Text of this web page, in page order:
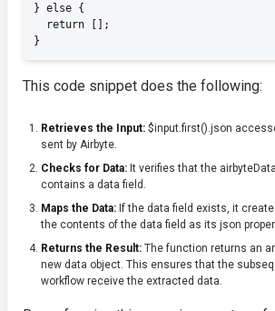
} else {
  return [];
}
This code snippet does the following:
Retrieves the Input: $input.first().json
sent by Airbyte.
Checks for Data: It verifies that the airbyteData
contains a data field.
Maps the Data: If the data field exists, it
the contents of the data field as its json
Returns the Result: The function returns an
new data object. This ensures that the
workflow receive the extracted data.